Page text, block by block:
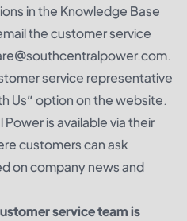
in the Knowledge Base
the customer service
service representative
Us” option on the website.
is available via their
customers can ask
on company news and
service team is